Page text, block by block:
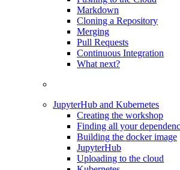
Markdown
Cloning a Repository
Merging
Pull Requests
Continuous Integration
What next?
JupyterHub and Kubernetes
Creating the workshop
Finding all your
Building the docker image
JupyterHub
Uploading to the cloud